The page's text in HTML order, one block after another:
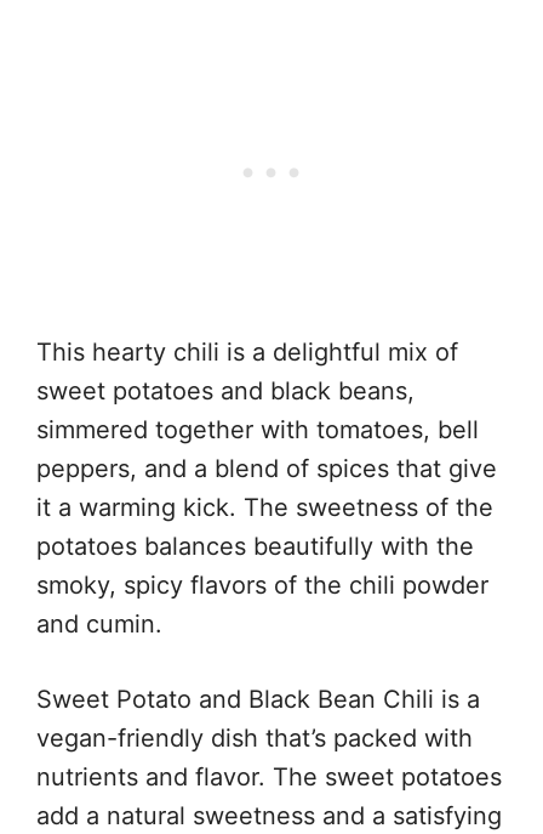
This hearty chili is a delightful mix of
sweet potatoes and black beans,
simmered together with tomatoes, bell
peppers, and a blend of spices that give
it a warming kick. The sweetness of the
potatoes balances beautifully with the
smoky, spicy flavors of the chili powder
and cumin.
Sweet Potato and Black Bean Chili is a
vegan-friendly dish that’s packed with
nutrients and flavor. The sweet potatoes
add a natural sweetness and a satisfying